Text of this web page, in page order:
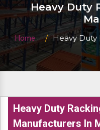
Heavy Duty
Home Heavy Duty
Heavy Duty
Manufacturers In